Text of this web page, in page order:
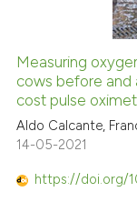
Measuring
cows before and
cost pulse
Aldo Calcante,
14-05-2021
https://doi.org/